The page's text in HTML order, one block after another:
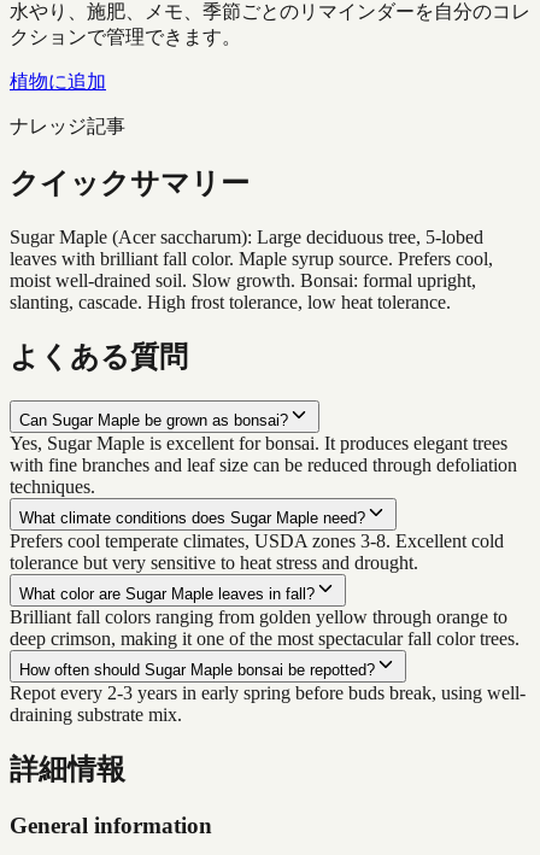
水やり、施肥、メモ、季節ごとのリマインダーを自分のコレ
クションで管理できます。
植物に追加
ナレッジ記事
クイックサマリー
Sugar Maple (Acer saccharum): Large deciduous tree, 5-lobed
leaves with brilliant fall color. Maple syrup source. Prefers cool,
moist well-drained soil. Slow growth. Bonsai: formal upright,
slanting, cascade. High frost tolerance, low heat tolerance.
よくある質問
Can Sugar Maple be grown as bonsai?
Yes, Sugar Maple is excellent for bonsai. It produces elegant trees
with fine branches and leaf size can be reduced through defoliation
techniques.
What climate conditions does Sugar Maple need?
Prefers cool temperate climates, USDA zones 3-8. Excellent cold
tolerance but very sensitive to heat stress and drought.
What color are Sugar Maple leaves in fall?
Brilliant fall colors ranging from golden yellow through orange to
deep crimson, making it one of the most spectacular fall color trees.
How often should Sugar Maple bonsai be repotted?
Repot every 2-3 years in early spring before buds break, using well-
draining substrate mix.
詳細情報
General information